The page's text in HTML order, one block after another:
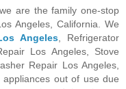
are the family one-stop
Angeles, California. We
Angeles, Refrigerator
Los Angeles, Stove
Repair Los Angeles,
appliances out of use due